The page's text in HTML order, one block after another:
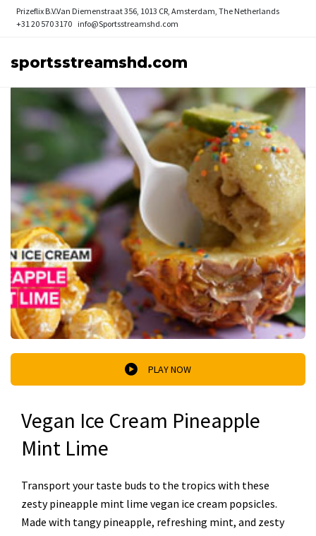
Prizeflix B.V.Van Diemenstraat 356, 1013 CR, Amsterdam, The Netherlands
+31 20 570 3170 info@Sportsstreamshd.com
sportsstreamshd.com
PLAY NOW
Vegan Ice Cream Pineapple
Mint Lime
Transport your taste buds to the tropics with these
zesty pineapple mint lime vegan ice cream popsicles.
Made with tangy pineapple, refreshing mint, and zesty